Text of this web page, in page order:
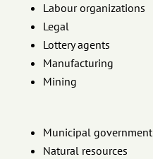
Labour organizations
Legal
Lottery agents
Manufacturing
Mining
Municipal government
Natural resources